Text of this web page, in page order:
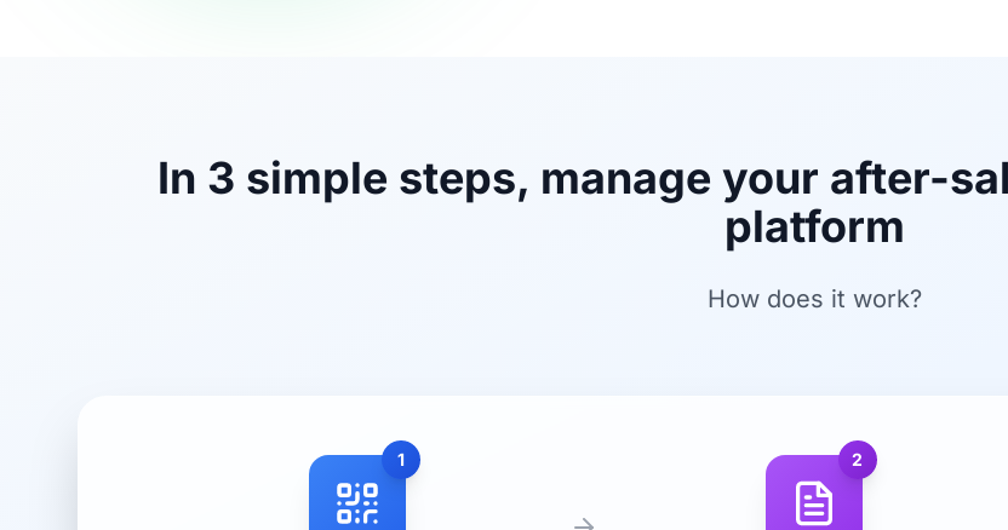
In 3 simple steps, manage your after-
platform
How does it work?
1 2